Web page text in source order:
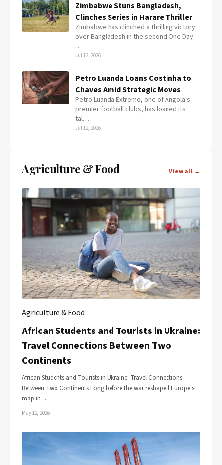
Zimbabwe Stuns Bangladesh,
Clinches Series in Harare Thriller
Zimbabwe has clinched a thrilling victory
over Bangladesh in the second One Day
…
Jul 12, 2026
Petro Luanda Loans Costinha to
Chaves Amid Strategic Moves
Petro Luanda Extremo, one of Angola's
premier football clubs, has loaned its
tal…
Jul 12, 2026
Agriculture & Food View all →
Agriculture & Food
African Students and Tourists in Ukraine:
Travel Connections Between Two
Continents
African Students and Tourists in Ukraine: Travel Connections
Between Two Continents Long before the war reshaped Europe's
map in …
May 12, 2026